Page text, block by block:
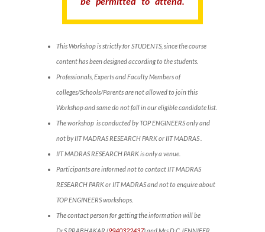
This Workshop is strictly for STUDENTS, since the course
content has been designed according to the students.
Professionals, Experts and Faculty Members of
colleges/Schools/Parents are not allowed to join this
Workshop and same do not fall in our eligible candidate list.
The workshop is conducted by TOP ENGINEERS only and
not by IIT MADRAS RESEARCH PARK or IIT MADRAS .
IIT MADRAS RESEARCH PARK is only a venue.
Participants are informed not to contact IIT MADRAS
RESEARCH PARK or IIT MADRAS and not to enquire about
TOP ENGINEERS workshops.
The contact person for getting the information will be
Dr.S.PRABHAKAR (9940322437) and Mrs.D.C.JENNIFER